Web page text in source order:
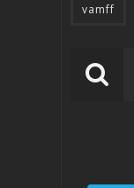
vamff